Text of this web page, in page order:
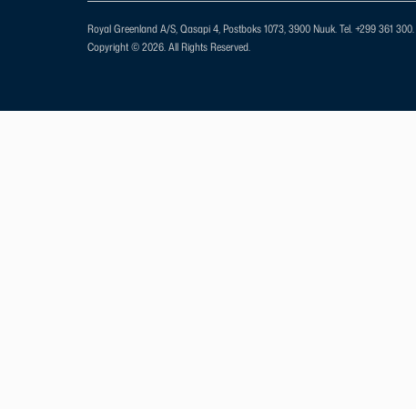
Royal Greenland A/S, Qasapi 4, Postboks 1073, 3900 Nuuk.Tel. +299 361 300.
Copyright © 2026. All Rights Reserved.